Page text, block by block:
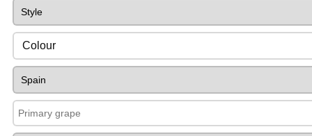
Colour